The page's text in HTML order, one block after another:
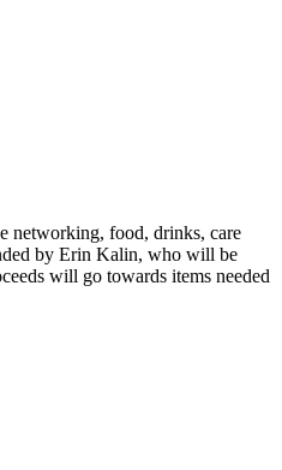
networking, food, drinks, care
by Erin Kalin, who will be
will go towards items needed